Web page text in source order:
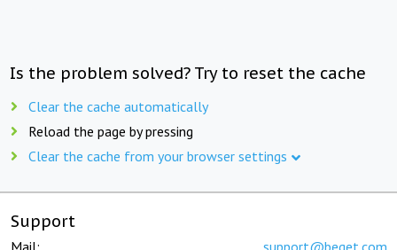
Is the problem solved? Try to reset the cache
Clear the cache automatically
Reload the page by pressing
Clear the cache from your browser settings
Support
Mail: support@beget.com